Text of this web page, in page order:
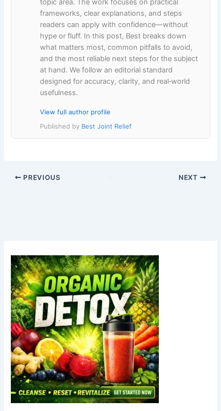
frameworks, clear explanations, and steps
readers can apply with confidence—without
hype or fluff. In this post, Best breaks down
what matters most, common pitfalls to avoid,
and the most reliable next steps for the subject
at hand. We follow an editorial standard
designed for accuracy, clarity, and real‑world
usefulness.
View full author profile
Published by Best Joint Relief
PREVIOUS NEXT